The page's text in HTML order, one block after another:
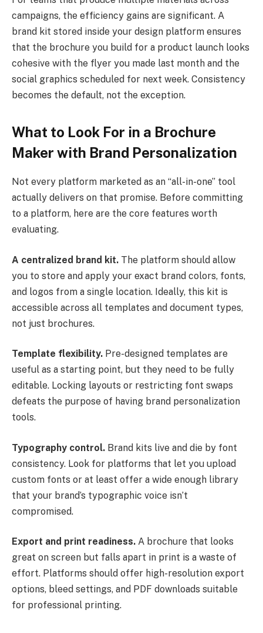
campaigns, the efficiency gains are significant. A
brand kit stored inside your design platform ensures
that the brochure you build for a product launch looks
cohesive with the flyer you made last month and the
social graphics scheduled for next week. Consistency
becomes the default, not the exception.
What to Look For in a Brochure
Maker with Brand Personalization
Not every platform marketed as an “all-in-one” tool
actually delivers on that promise. Before committing
to a platform, here are the core features worth
evaluating.
A centralized brand kit. The platform should allow
you to store and apply your exact brand colors, fonts,
and logos from a single location. Ideally, this kit is
accessible across all templates and document types,
not just brochures.
Template flexibility. Pre-designed templates are
useful as a starting point, but they need to be fully
editable. Locking layouts or restricting font swaps
defeats the purpose of having brand personalization
tools.
Typography control. Brand kits live and die by font
consistency. Look for platforms that let you upload
custom fonts or at least offer a wide enough library
that your brand’s typographic voice isn’t
compromised.
Export and print readiness. A brochure that looks
great on screen but falls apart in print is a waste of
effort. Platforms should offer high-resolution export
options, bleed settings, and PDF downloads suitable
for professional printing.